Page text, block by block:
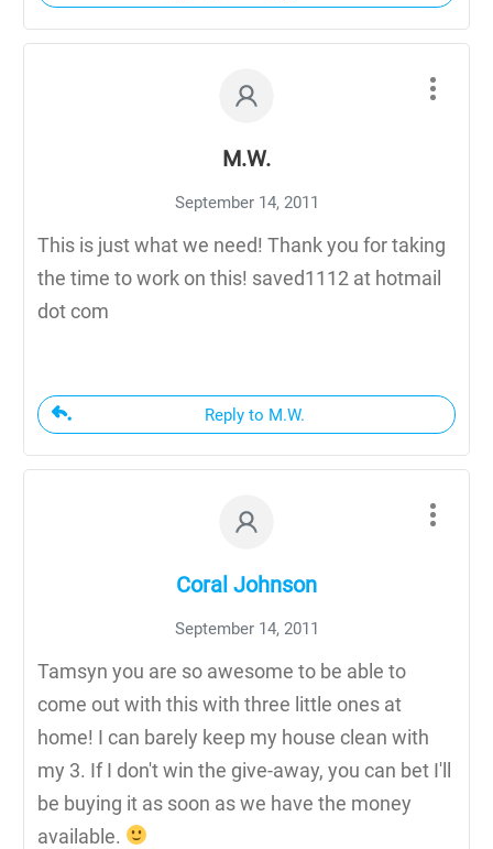
M.W.
September 14, 2011
This is just what we need! Thank you for taking
the time to work on this! saved1112 at hotmail
dot com
Reply to M.W.
Coral Johnson
September 14, 2011
Tamsyn you are so awesome to be able to
come out with this with three little ones at
home! I can barely keep my house clean with
my 3. If I don't win the give-away, you can bet I'll
be buying it as soon as we have the money
available.